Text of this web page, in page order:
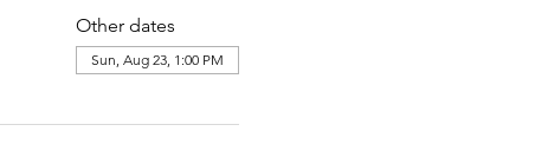
Other dates
Sun, Aug 23, 1:00 PM